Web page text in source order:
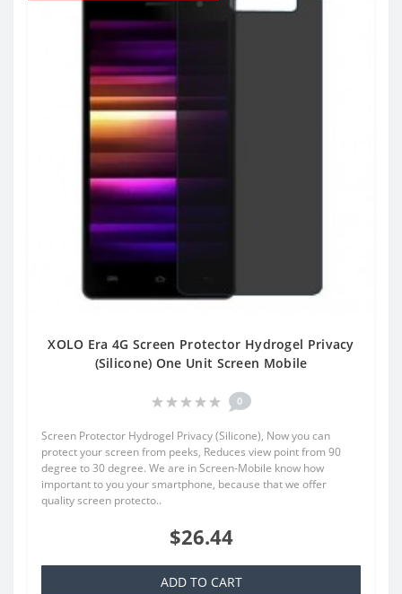
XOLO Era 4G Screen Protector Hydrogel Privacy
(Silicone) One Unit Screen Mobile
0
Screen Protector Hydrogel Privacy (Silicone), Now you can
protect your screen from peeks, Reduces view point from 90
degree to 30 degree. We are in Screen-Mobile know how
important to you your smartphone, because that we offer
quality screen protecto..
$26.44
ADD TO CART